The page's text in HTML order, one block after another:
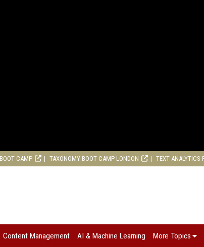
CAMP TAXONOMY BOOT CAMP LONDON TEXT ANALYTICS
Content Management AI & Machine Learning More Topics